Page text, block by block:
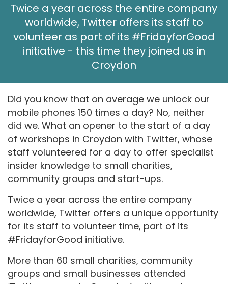
Twice a year across the entire company
worldwide, Twitter offers its staff to
volunteer as part of its #FridayforGood
initiative - this time they joined us in
Croydon
Did you know that on average we unlock our
mobile phones 150 times a day? No, neither
did we. What an opener to the start of a day
of workshops in Croydon with Twitter, whose
staff volunteered for a day to offer specialist
insider knowledge to small charities,
community groups and start-ups.
Twice a year across the entire company
worldwide, Twitter offers a unique opportunity
for its staff to volunteer time, part of its
#FridayforGood initiative.
More than 60 small charities, community
groups and small businesses attended